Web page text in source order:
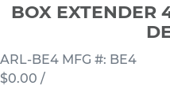
BOX EXTENDER
ARL-BE4 MFG #: BE4
$0.00 /